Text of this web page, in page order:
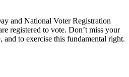
and National Voter Registration
registered to vote. Don’t miss your
to exercise this fundamental right.